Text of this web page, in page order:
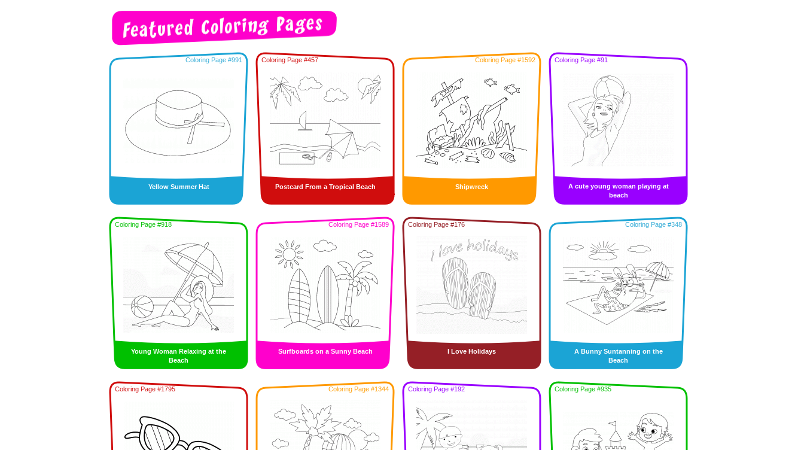
Coloring Page #991
Yellow Summer Hat
Coloring Page #457
Postcard From a Tropical Beach
Coloring Page #1592
Shipwreck
Coloring Page #91
A cute young woman playing at
beach
Coloring Page #918
Young Woman Relaxing at the
Beach
Coloring Page #1589
Surfboards on a Sunny Beach
Coloring Page #176
I Love Holidays
Coloring Page #348
A Bunny Suntanning on the
Beach
Coloring Page #1795 Coloring Page #1344 Coloring Page #192 Coloring Page #935